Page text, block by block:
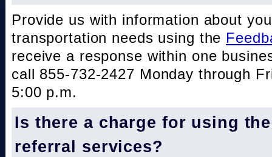
Provide us with information about
transportation needs using the
receive a response within one
call 855-732-2427 Monday through
5:00 p.m.
Is there a charge for using
referral services?